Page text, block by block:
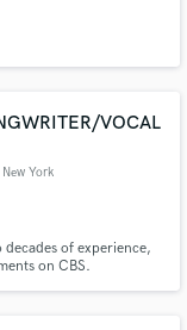
VOCAL
New York
of experience,
on CBS.